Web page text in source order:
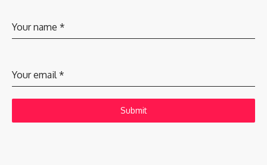
Your name *
Your email*
Submit